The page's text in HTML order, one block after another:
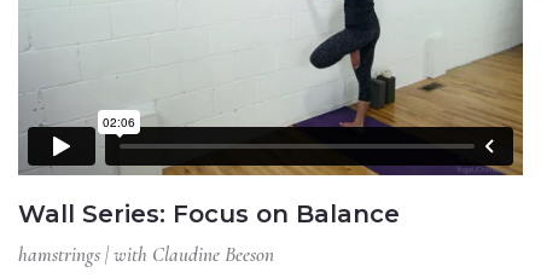
Wall Series: Focus on Balance
hamstrings | with Claudine Beeson